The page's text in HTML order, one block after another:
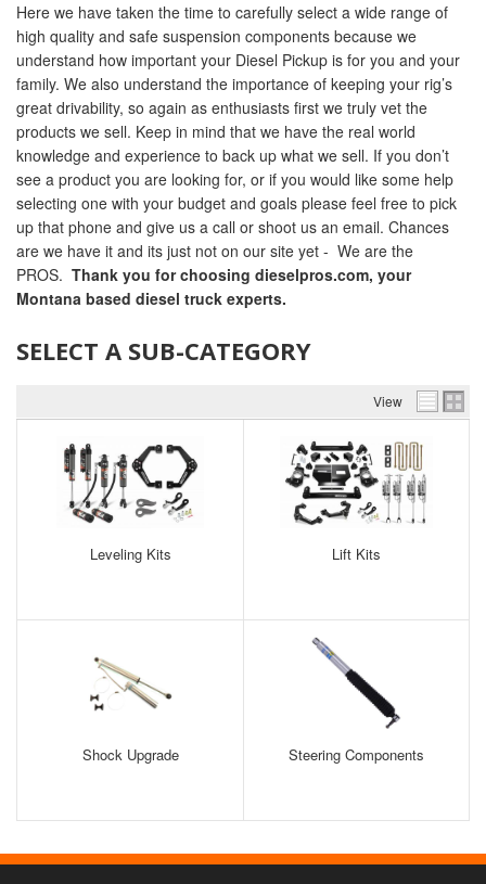
Here we have taken the time to carefully select a wide range of
high quality and safe suspension components because we
understand how important your Diesel Pickup is for you and your
family. We also understand the importance of keeping your rig’s
great drivability, so again as enthusiasts first we truly vet the
products we sell. Keep in mind that we have the real world
knowledge and experience to back up what we sell. If you don’t
see a product you are looking for, or if you would like some help
selecting one with your budget and goals please feel free to pick
up that phone and give us a call or shoot us an email. Chances
are we have it and its just not on our site yet - We are the
PROS. Thank you for choosing dieselpros.com, your
Montana based diesel truck experts.
SELECT A SUB-CATEGORY
View
Leveling Kits Lift Kits
Shock Upgrade Steering Components